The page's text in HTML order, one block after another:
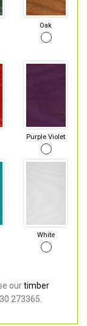
Oak
Purple Violet
White
ourtimber
273365.